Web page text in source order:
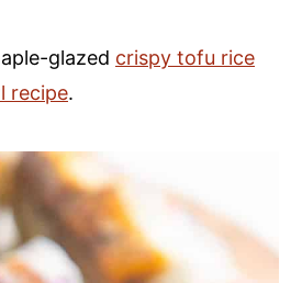
glazed crispy tofu rice
recipe.